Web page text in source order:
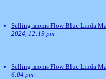
Selling moms Flow Blue Linda
2024, 12:19 pm
Selling moms Flow Blue Linda
6:04 pm